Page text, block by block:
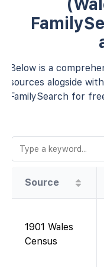
Below is a
sources alogside
FamilySearch for
Source
1901 Wales
Census